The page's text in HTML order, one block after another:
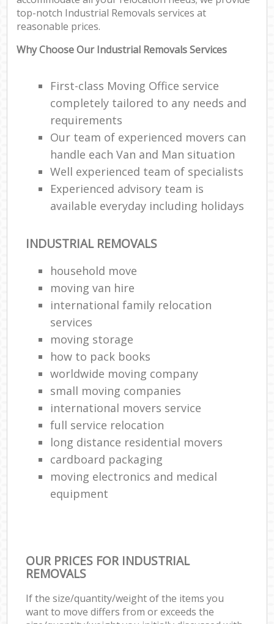
top-notch Industrial Removals services at
reasonable prices.
Why Choose Our Industrial Removals Services
First-class Moving Office service
completely tailored to any needs and
requirements
Our team of experienced movers can
handle each Van and Man situation
Well experienced team of specialists
Experienced advisory team is
available everyday including holidays
INDUSTRIAL REMOVALS
household move
moving van hire
international family relocation
services
moving storage
how to pack books
worldwide moving company
small moving companies
international movers service
full service relocation
long distance residential movers
cardboard packaging
moving electronics and medical
equipment
OUR PRICES FOR INDUSTRIAL
REMOVALS
If the size/quantity/weight of the items you
want to move differs from or exceeds the